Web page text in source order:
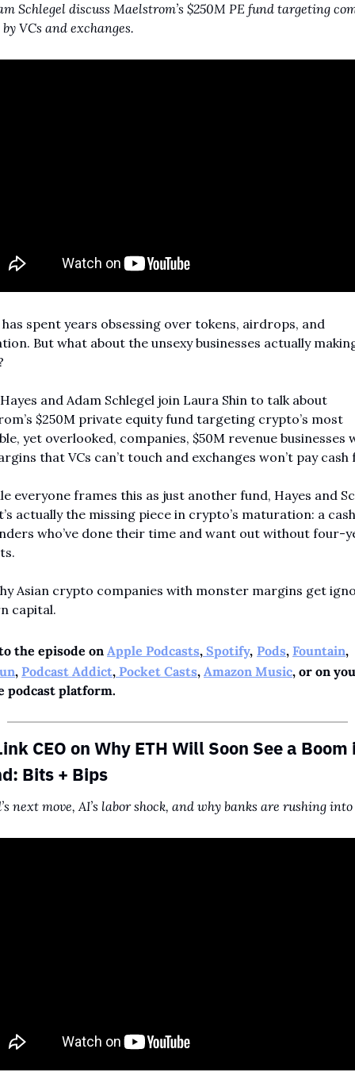
Schlegel discuss Maelstrom’s $250M PE fund targeting
VCs and exchanges.
spent years obsessing over tokens, airdrops, and
But what about the unsexy businesses actually
and Adam Schlegel join Laura Shin to talk about
$250M private equity fund targeting crypto’s most
yet overlooked, companies, $50M revenue businesses
that VCs can’t touch and exchanges won’t pay cash
everyone frames this as just another fund, Hayes and
actually the missing piece in crypto’s maturation: a
who’ve done their time and want out without four-
Asian crypto companies with monster margins get
capital.
the episode on Apple Podcasts, Spotify, Pods, Fountain
, Podcast Addict, Pocket Casts, Amazon Music, or on
podcast platform.
CEO on Why ETH Will Soon See a Boom
Bits + Bips
next move, AI’s labor shock, and why banks are rushing